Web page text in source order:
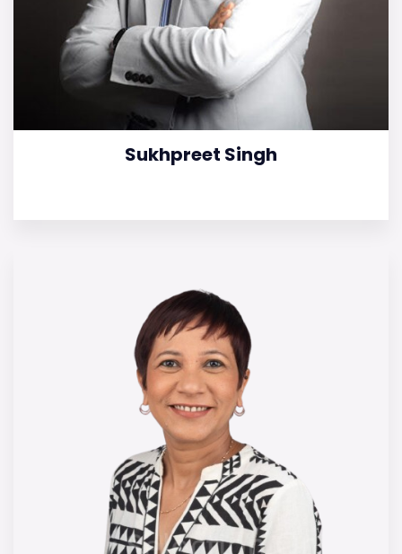
Sukhpreet Singh